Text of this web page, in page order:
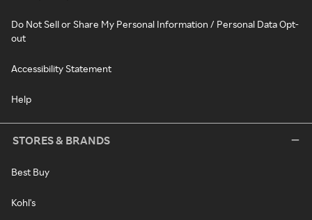
Do Not Sell or Share My Personal Information / Personal Data Opt-
out
Accessibility Statement
Help
STORES & BRANDS
Best Buy
Kohl's